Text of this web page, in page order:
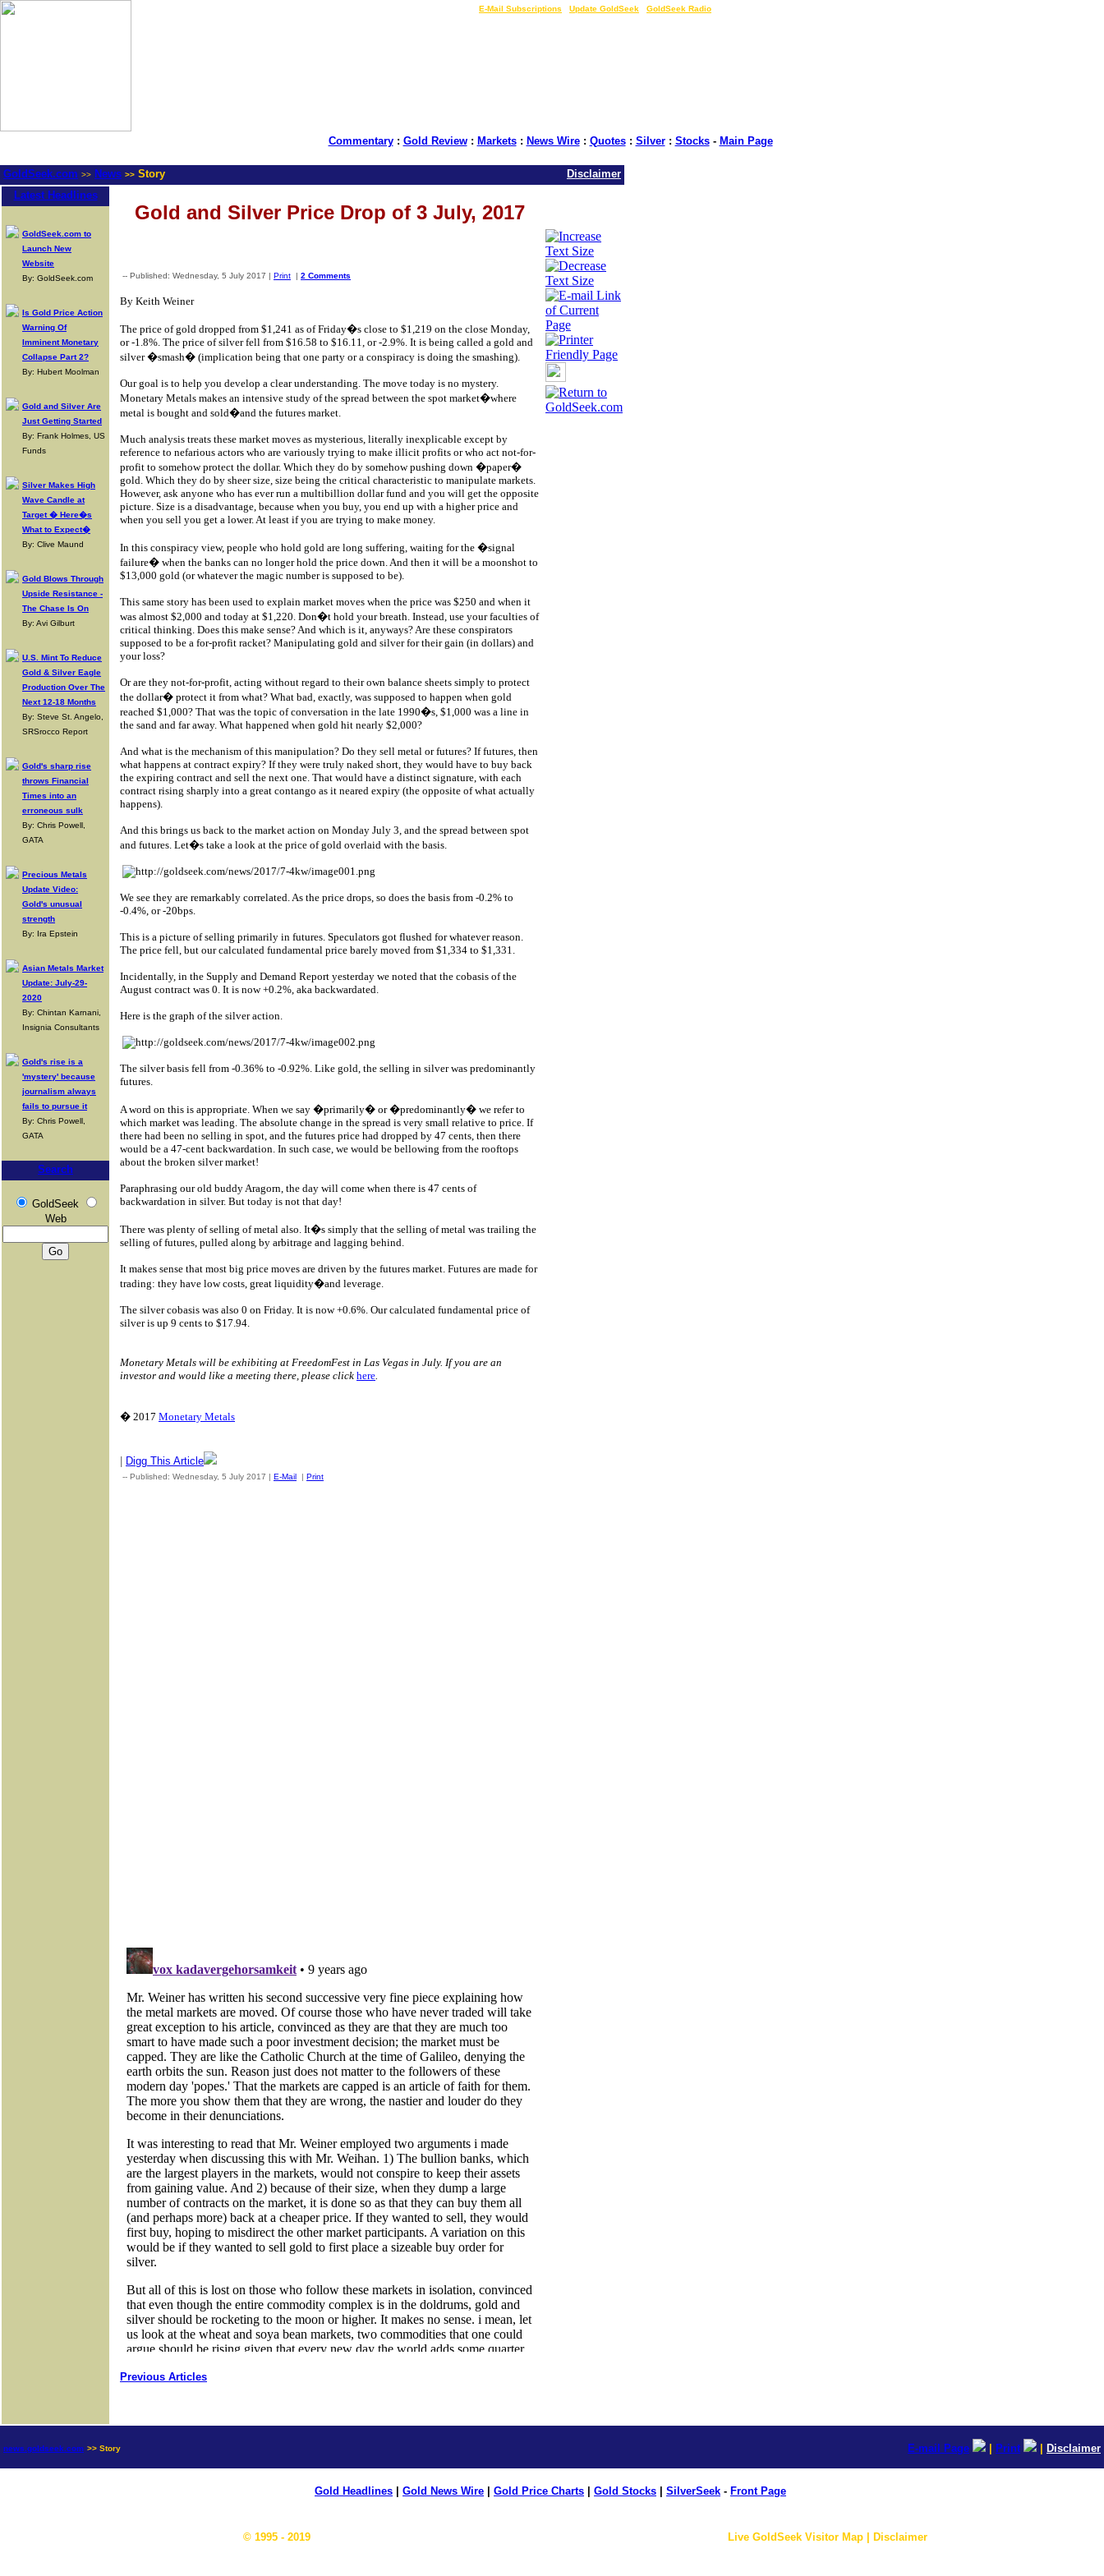
E-Mail Subscriptions Update GoldSeek GoldSeek Radio
Commentary: Gold Review: Markets: News Wire: Quotes: Silver: Stocks- Main Page
GoldSeek.com >> News >> Story
Disclaimer
Latest Headlines
GoldSeek.com to
Launch New
Website
By: GoldSeek.com
Is Gold Price Action
Warning Of
Imminent Monetary
Collapse Part 2?
By: Hubert Moolman
Gold and Silver Are
Just Getting Started
By: Frank Holmes, US
Funds
Silver Makes High
Wave Candle at
Target � Here�s
What to Expect�
By: Clive Maund
Gold Blows Through
Upside Resistance -
The Chase Is On
By: Avi Gilburt
U.S. Mint To Reduce
Gold & Silver Eagle
Production Over The
Next 12-18 Months
By: Steve St. Angelo,
SRSrocco Report
Gold's sharp rise
throws Financial
Times into an
erroneous sulk
By: Chris Powell,
GATA
Precious Metals
Update Video:
Gold's unusual
strength
By: Ira Epstein
Asian Metals Market
Update: July-29-
2020
By: Chintan Karnani,
Insignia Consultants
Gold's rise is a
'mystery' because
journalism always
fails to pursue it
By: Chris Powell,
GATA
Search
GoldSeek
Web
Gold and Silver Price Drop of 3 July, 2017
-- Published: Wednesday, 5 July 2017 | Print | 2 Comments
By Keith Weiner
The price of gold dropped from $1,241 as of Friday�s close to $1,219 on the close Monday,
or -1.8%. The price of silver fell from $16.58 to $16.11, or -2.9%. It is being called a gold and
silver �smash� (implication being that one party or a conspiracy is doing the smashing).
Our goal is to help you develop a clear understanding. The move today is no mystery.
Monetary Metals makes an intensive study of the spread between the spot market�where
metal is bought and sold�and the futures market.
Much analysis treats these market moves as mysterious, literally inexplicable except by
reference to nefarious actors who are variously trying to make illicit profits or who act not-for-
profit to somehow protect the dollar. Which they do by somehow pushing down �paper�
gold. Which they do by sheer size, size being the critical characteristic to manipulate markets.
However, ask anyone who has ever run a multibillion dollar fund and you will get the opposite
picture. Size is a disadvantage, because when you buy, you end up with a higher price and
when you sell you get a lower. At least if you are trying to make money.
In this conspiracy view, people who hold gold are long suffering, waiting for the �signal
failure� when the banks can no longer hold the price down. And then it will be a moonshot to
$13,000 gold (or whatever the magic number is supposed to be).
This same story has been used to explain market moves when the price was $250 and when it
was almost $2,000 and today at $1,220. Don�t hold your breath. Instead, use your faculties of
critical thinking. Does this make sense? And which is it, anyways? Are these conspirators
supposed to be a for-profit racket? Manipulating gold and silver for their gain (in dollars) and
your loss?
Or are they not-for-profit, acting without regard to their own balance sheets simply to protect
the dollar� protect it from what? What bad, exactly, was supposed to happen when gold
reached $1,000? That was the topic of conversation in the late 1990�s, $1,000 was a line in
the sand and far away. What happened when gold hit nearly $2,000?
And what is the mechanism of this manipulation? Do they sell metal or futures? If futures, then
what happens at contract expiry? If they were truly naked short, they would have to buy back
the expiring contract and sell the next one. That would have a distinct signature, with each
contract rising sharply into a great contango as it neared expiry (the opposite of what actually
happens).
And this brings us back to the market action on Monday July 3, and the spread between spot
and futures. Let�s take a look at the price of gold overlaid with the basis.
We see they are remarkably correlated. As the price drops, so does the basis from -0.2% to
-0.4%, or -20bps.
This is a picture of selling primarily in futures. Speculators got flushed for whatever reason.
The price fell, but our calculated fundamental price barely moved from $1,334 to $1,331.
Incidentally, in the Supply and Demand Report yesterday we noted that the cobasis of the
August contract was 0. It is now +0.2%, aka backwardated.
Here is the graph of the silver action.
The silver basis fell from -0.36% to -0.92%. Like gold, the selling in silver was predominantly
futures.
A word on this is appropriate. When we say �primarily� or �predominantly� we refer to
which market was leading. The absolute change in the spread is very small relative to price. If
there had been no selling in spot, and the futures price had dropped by 47 cents, then there
would be a 47-cent backwardation. In such case, we would be bellowing from the rooftops
about the broken silver market!
Paraphrasing our old buddy Aragorn, the day will come when there is 47 cents of
backwardation in silver. But today is not that day!
There was plenty of selling of metal also. It�s simply that the selling of metal was trailing the
selling of futures, pulled along by arbitrage and lagging behind.
It makes sense that most big price moves are driven by the futures market. Futures are made for
trading: they have low costs, great liquidity�and leverage.
The silver cobasis was also 0 on Friday. It is now +0.6%. Our calculated fundamental price of
silver is up 9 cents to $17.94.
Monetary Metals will be exhibiting at FreedomFest in Las Vegas in July. If you are an
investor and would like a meeting there, please click here.
� 2017 Monetary Metals
Digg This Article
-- Published: Wednesday, 5 July 2017 | E-Mail | Print
Previous Articles
news.goldseek.com >> Story E-mail Page Print Disclaimer
Gold Headlines Gold News Wire Gold Price Charts Gold Stocks SilverSeek - Front Page
© 1995 - 2019 Live GoldSeek Visitor Map | Disclaimer